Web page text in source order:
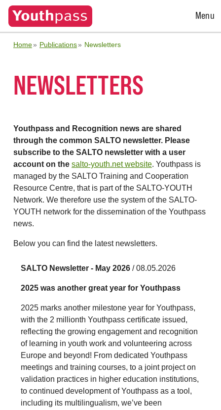
Open
Menu
Home Publications Newsletters
NEWSLETTERS
Youthpass and Recognition news are shared
through the common SALTO newsletter. Please
subscribe to the SALTO newsletter with a user
account on the salto-youth.net website. Youthpass is
managed by the SALTO Training and Cooperation
Resource Centre, that is part of the SALTO-YOUTH
Network. We therefore use the system of the SALTO-
YOUTH network for the dissemination of the Youthpass
news.
Below you can find the latest newsletters.
SALTO Newsletter - May 2026 / 08.05.2026
2025 was another great year for Youthpass
2025 marks another milestone year for Youthpass,
with the 2 millionth Youthpass certificate issued,
reflecting the growing engagement and recognition
of learning in youth work and volunteering across
Europe and beyond! From dedicated Youthpass
meetings and training courses, to a joint project on
validation practices in higher education institutions,
to continued development of Youthpass as a tool,
including its multilingualism, we’ve been